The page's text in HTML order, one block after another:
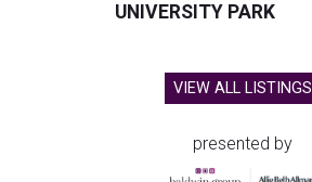
UNIVERSITY PARK
VIEW ALL LISTINGS
presented by